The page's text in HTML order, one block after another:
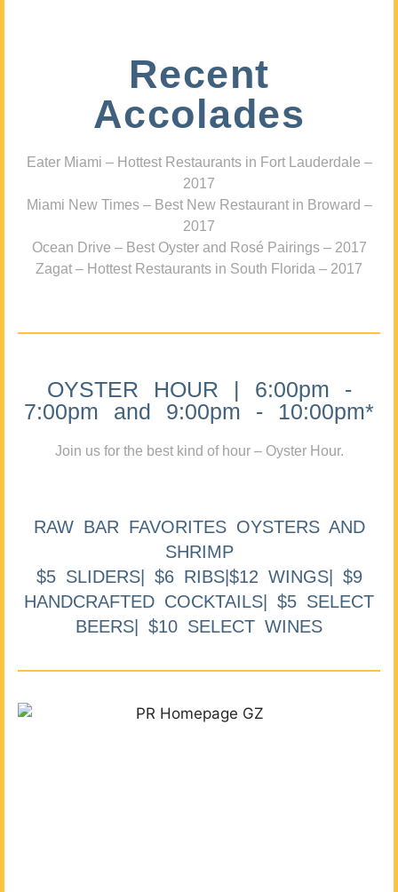
Recent
Accolades
Eater Miami – Hottest Restaurants in Fort Lauderdale –
2017
Miami New Times – Best New Restaurant in Broward –
2017
Ocean Drive – Best Oyster and Rosé Pairings – 2017
Zagat – Hottest Restaurants in South Florida – 2017
OYSTER HOUR | 6:00pm -
7:00pm and 9:00pm - 10:00pm*
Join us for the best kind of hour – Oyster Hour.
RAW BAR FAVORITES OYSTERS AND
SHRIMP
$5 SLIDERS| $6 RIBS|$12 WINGS| $9
HANDCRAFTED COCKTAILS| $5 SELECT
BEERS| $10 SELECT WINES